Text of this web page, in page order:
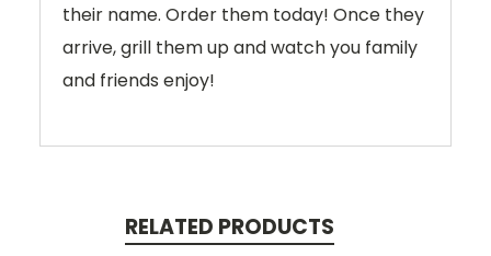
their name. Order them today! Once they
arrive, grill them up and watch you family
and friends enjoy!
RELATED PRODUCTS